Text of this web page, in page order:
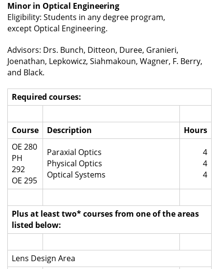
Minor in Optical Engineering
Eligibility: Students in any degree program,
except Optical Engineering.
Advisors: Drs. Bunch, Ditteon, Duree, Granieri,
Joenathan, Lepkowicz, Siahmakoun, Wagner, F. Berry,
and Black.
Required courses:
Course Description
Hours
OE 280
PH
292
OE 295
Paraxial Optics
Physical Optics
Optical Systems
4
4
4
Plus at least two* courses from one of the areas
listed below:
Lens Design Area